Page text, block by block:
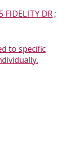
FIDELITY DR;
to specific